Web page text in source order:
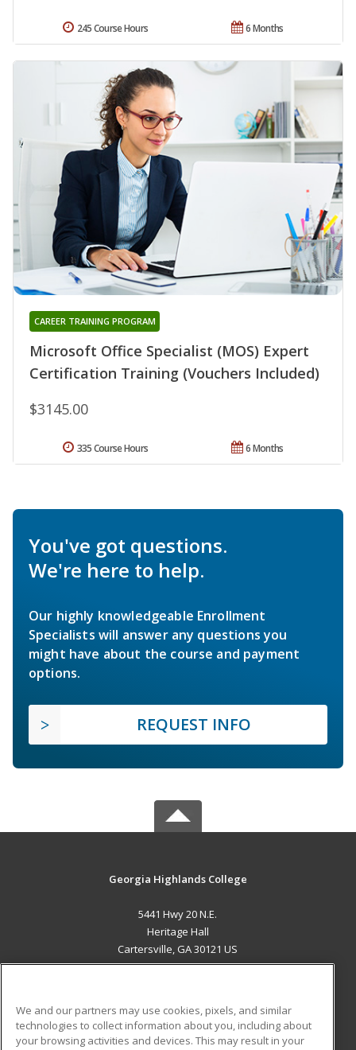
6 Months
245 Course Hours
Microsoft Office Specialist (MOS) Expert
Certification Training (Vouchers Included)
CAREER TRAINING PROGRAM
$3145.00
6 Months
335 Course Hours
You've got questions.
We're here to help.
Our highly knowledgeable Enrollment
Specialists will answer any questions you
might have about the course and payment
options.
REQUEST INFO
Georgia Highlands College
5441 Hwy 20 N.E.
Heritage Hall
Cartersville, GA 30121 US
ADDITIONAL RESOURCES
We and our partners may use cookies, pixels, and similar
technologies to collect information about you, including about
your browsing activities and devices. This may result in your